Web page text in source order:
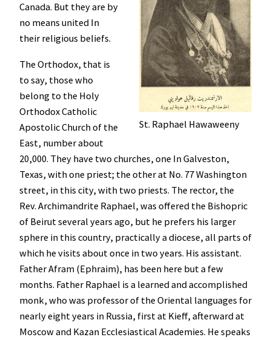
St. Raphael Hawaweeny
Canada. But they are by
no means united In
their religious beliefs.
The Orthodox, that is
to say, those who
belong to the Holy
Orthodox Catholic
Apostolic Church of the
East, number about
20,000. They have two churches, one In Galveston,
Texas, with one priest; the other at No. 77 Washington
street, in this city, with two priests. The rector, the
Rev. Archimandrite Raphael, was offered the Bishopric
of Beirut several years ago, but he prefers his larger
sphere in this country, practically a diocese, all parts of
which he visits about once in two years. His assistant.
Father Afram (Ephraim), has been here but a few
months. Father Raphael is a learned and accomplished
monk, who was professor of the Oriental languages for
nearly eight years in Russia, first at Kieff, afterward at
Moscow and Kazan Ecclesiastical Academies. He speaks